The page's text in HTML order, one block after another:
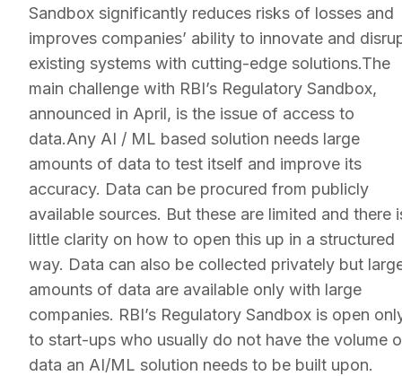
Sandbox significantly reduces risks of losses and
improves companies’ ability to innovate and
existing systems with cutting-edge solutions.The
main challenge with RBI’s Regulatory Sandbox,
announced in April, is the issue of access to
data.Any AI / ML based solution needs large
amounts of data to test itself and improve its
accuracy. Data can be procured from publicly
available sources. But these are limited and there
little clarity on how to open this up in a structured
way. Data can also be collected privately but
amounts of data are available only with large
companies. RBI’s Regulatory Sandbox is open
to start-ups who usually do not have the volume
data an AI/ML solution needs to be built upon.